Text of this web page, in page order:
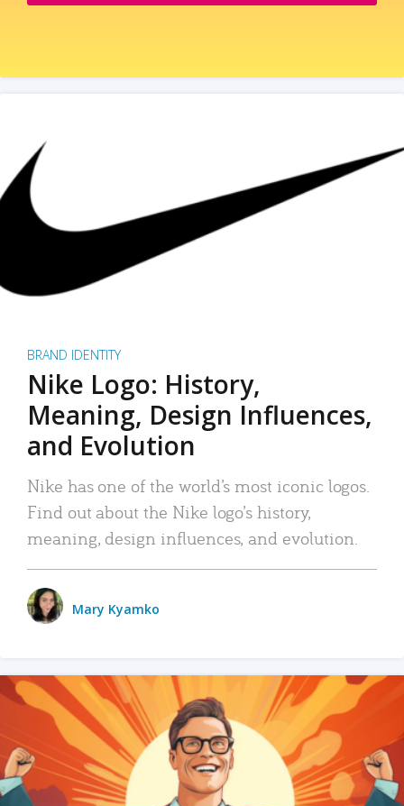
BRAND IDENTITY
Nike Logo: History,
Meaning, Design Influences,
and Evolution
Nike has one of the world’s most iconic logos.
Find out about the Nike logo’s history,
meaning, design influences, and evolution.
Mary Kyamko